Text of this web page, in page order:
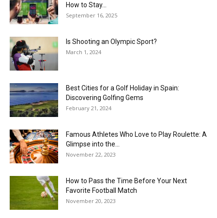
How to Stay...
September 16, 2025
Is Shooting an Olympic Sport?
March 1, 2024
Best Cities for a Golf Holiday in Spain:
Discovering Golfing Gems
February 21, 2024
Famous Athletes Who Love to Play Roulette: A
Glimpse into the...
November 22, 2023
How to Pass the Time Before Your Next
Favorite Football Match
November 20, 2023